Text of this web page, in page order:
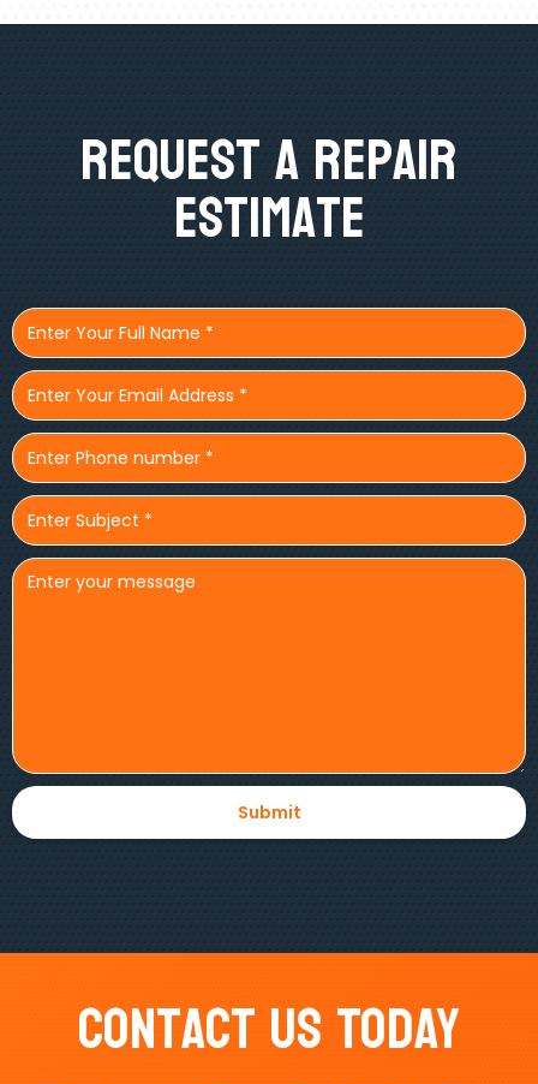
Request A Repair
Estimate
Contact Us Today